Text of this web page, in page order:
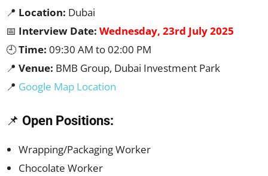
📍 Location: Dubai
📅 Interview Date: Wednesday, 23rd July 2025
🕘Time: 09:30 AM to 02:00 PM
📍 Venue: BMB Group, Dubai Investment Park
📍 Google Map Location
📌 Open Positions:
Wrapping/Packaging Worker
Chocolate Worker